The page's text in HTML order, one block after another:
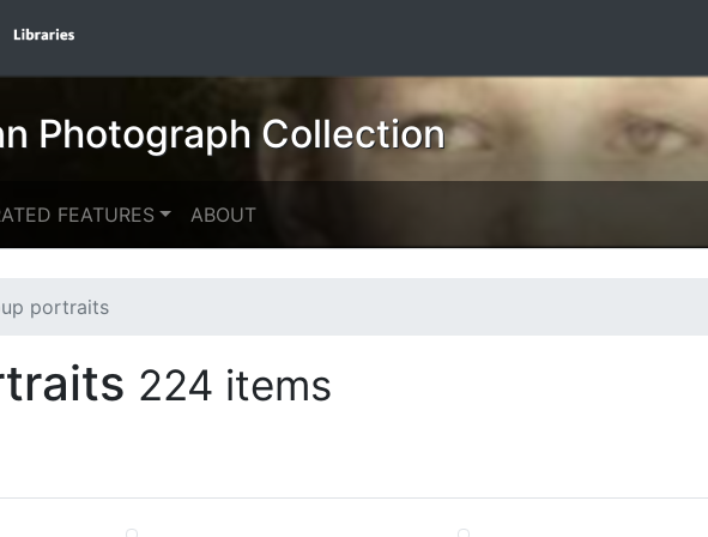
Photograph Collection
FEATURES ABOUT
portraits
224 items